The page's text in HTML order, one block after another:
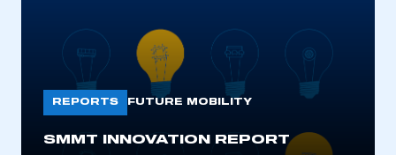
REPORTS FUTURE MOBILITY
SMMT INNOVATION REPORT